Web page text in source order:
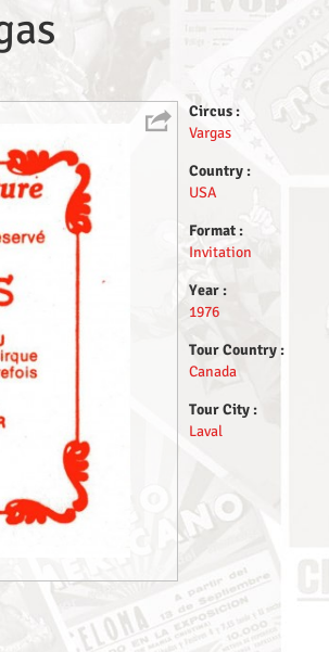
Circus :
Vargas
Country :
USA
Format :
Invitation
Year :
1976
Tour Country :
Canada
Tour City :
Laval